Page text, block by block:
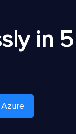
in 5